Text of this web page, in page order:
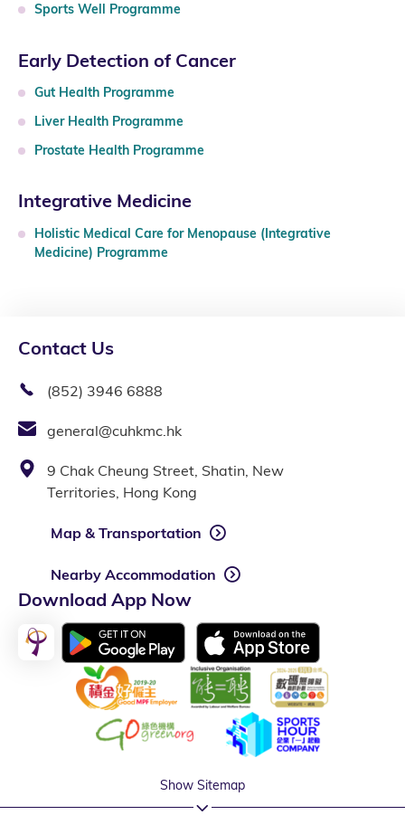
Sports Well Programme
Early Detection of Cancer
Gut Health Programme
Liver Health Programme
Prostate Health Programme
Integrative Medicine
Holistic Medical Care for Menopause (Integrative
Medicine) Programme
Contact Us
(852) 3946 6888
general@cuhkmc.hk
9 Chak Cheung Street, Shatin, New
Territories, Hong Kong
Map & Transportation
Nearby Accommodation
Download App Now
Show Sitemap